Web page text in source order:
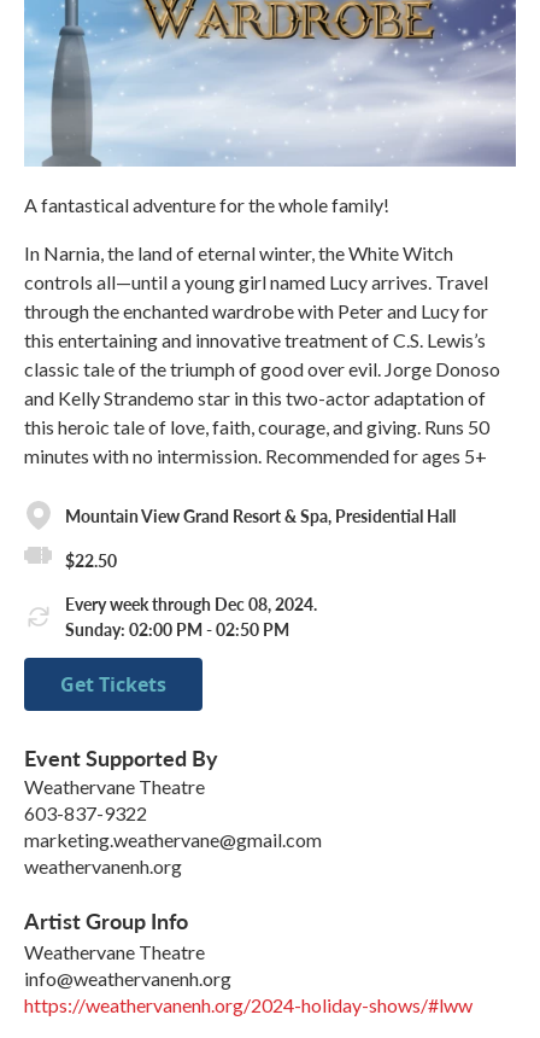
A fantastical adventure for the whole family!
In Narnia, the land of eternal winter, the White Witch
controls all—until a young girl named Lucy arrives. Travel
through the enchanted wardrobe with Peter and Lucy for
this entertaining and innovative treatment of C.S. Lewis’s
classic tale of the triumph of good over evil. Jorge Donoso
and Kelly Strandemo star in this two-actor adaptation of
this heroic tale of love, faith, courage, and giving. Runs 50
minutes with no intermission. Recommended for ages 5+
Mountain View Grand Resort & Spa, Presidential Hall
$22.50
Every week through Dec 08, 2024.
Sunday: 02:00 PM - 02:50 PM
Get Tickets
Event Supported By
Weathervane Theatre
603-837-9322
marketing.weathervane@gmail.com
weathervanenh.org
Artist Group Info
Weathervane Theatre
info@weathervanenh.org
https://weathervanenh.org/2024-holiday-shows/#lww